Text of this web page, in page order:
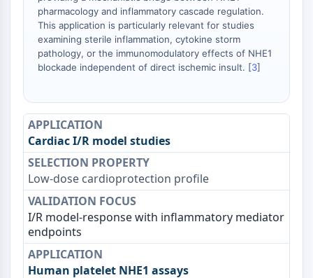
CXCR
Récepteur de type NOD (NLR)
Récepteur des glucocorticoides
Récepteur de type Toll (TLR)
Lié à l'interleukine
COX
Espèces réactives de l'oxygène ROS
APOPTOSE
Apoptose
Mort cellulaire nécrotique Synonymes :
Nécrose
Ferroptose
Voie intrinsèqueSynonymes: Voie
pharmacology and inflammatory cascade regulation.
This application is particularly relevant for studies
examining sterile inflammation, cytokine storm
pathology, or the immunomodulatory effects of NHE1
blockade independent of direct ischemic insult. [3]
Cardiac I/R model studies
Low-dose cardioprotection profile
I/R model-response with inflammatory mediator
endpoints
Human platelet NHE1 assays